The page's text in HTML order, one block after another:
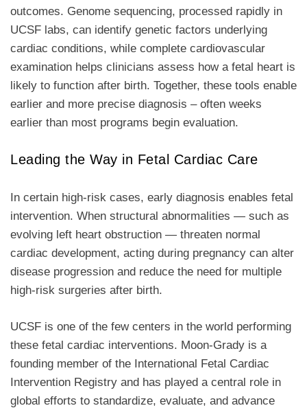
outcomes. Genome sequencing, processed rapidly in
UCSF labs, can identify genetic factors underlying
cardiac conditions, while complete cardiovascular
examination helps clinicians assess how a fetal heart is
likely to function after birth. Together, these tools enable
earlier and more precise diagnosis – often weeks
earlier than most programs begin evaluation.
Leading the Way in Fetal Cardiac Care
In certain high-risk cases, early diagnosis enables fetal
intervention. When structural abnormalities — such as
evolving left heart obstruction — threaten normal
cardiac development, acting during pregnancy can alter
disease progression and reduce the need for multiple
high-risk surgeries after birth.
UCSF is one of the few centers in the world performing
these fetal cardiac interventions. Moon-Grady is a
founding member of the International Fetal Cardiac
Intervention Registry and has played a central role in
global efforts to standardize, evaluate, and advance